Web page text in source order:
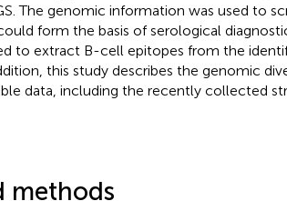
The genomic information was used to
form the basis of serological
to extract B-cell epitopes from the
this study describes the genomic
data, including the recently collected
methods